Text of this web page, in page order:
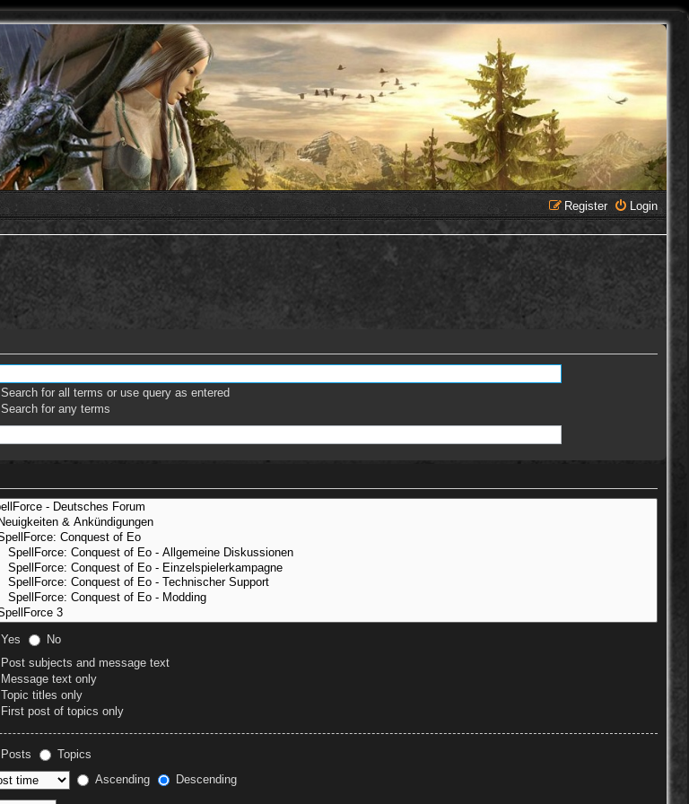
Login
Register
Search for all terms or use query as entered
Search for any terms
Yes
No
Post subjects and message text
Message text only
Topic titles only
First post of topics only
Posts
Topics
Ascending Descending